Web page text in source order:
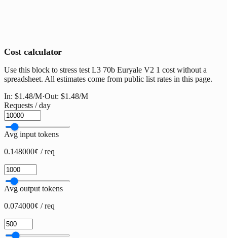
Cost calculator
Use this block to stress test L3 70b Euryale V2 1 cost without a
spreadsheet. All estimates come from public list rates in this page.
In: $1.48/M·Out: $1.48/M
Requests / day
Avg input tokens
0.148000¢ / req
Avg output tokens
0.074000¢ / req